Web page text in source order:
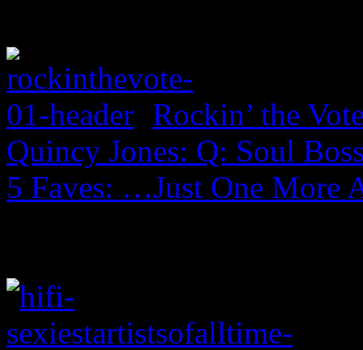
Rockin’ the
Quincy Jones: Q: Soul
5 Faves: …Just One More